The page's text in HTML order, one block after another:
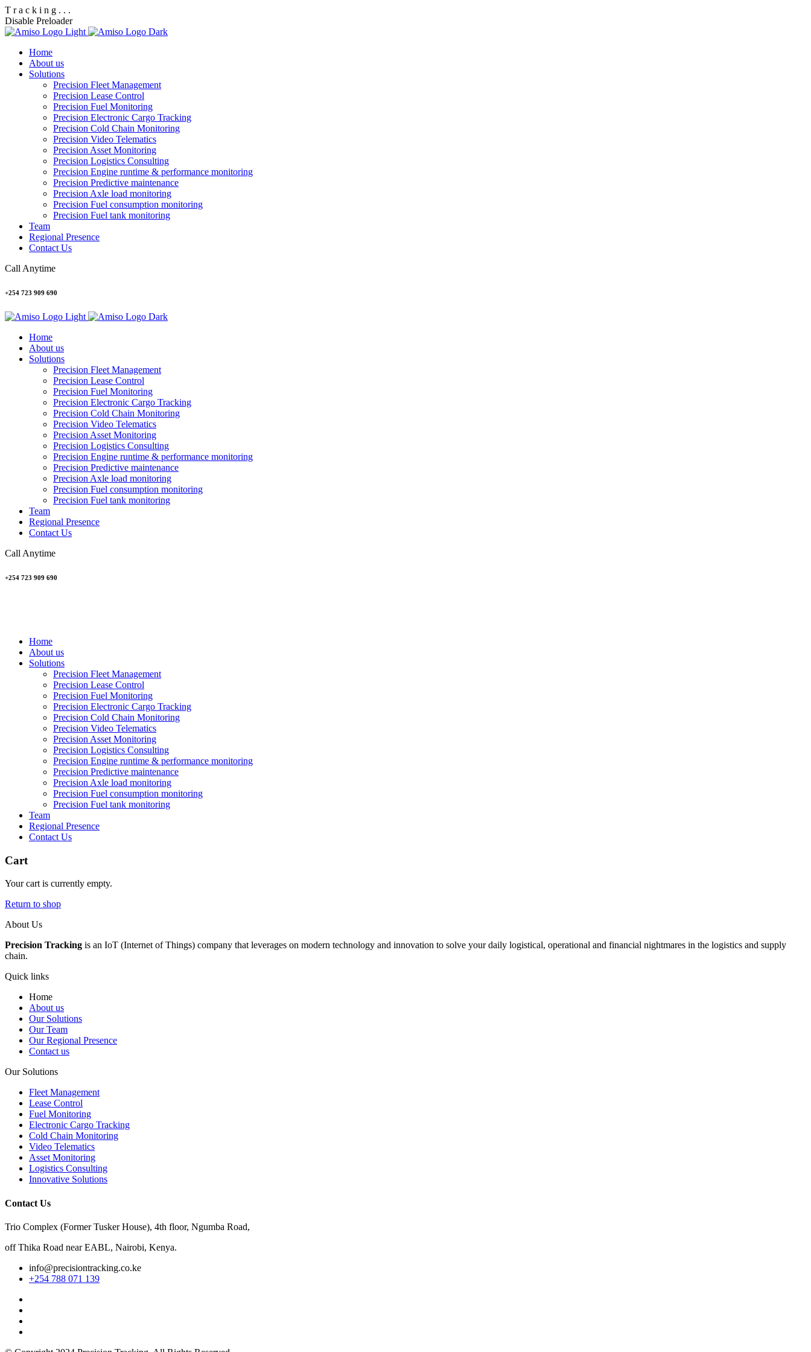
T ra c k i n g . . .
Disable Preloader
Home
About us
Solutions
Precision Fleet Management
Precision Lease Control
Precision Fuel Monitoring
Precision Electronic Cargo Tracking
Precision Cold Chain Monitoring
Precision Video Telematics
Precision Asset Monitoring
Precision Logistics Consulting
Precision Engine runtime & performance monitoring
Precision Predictive maintenance
Precision Axle load monitoring
Precision Fuel consumption monitoring
Precision Fuel tank monitoring
Team
Regional Presence
Contact Us
Call Anytime
+254 723 909 690
Home
About us
Solutions
Precision Fleet Management
Precision Lease Control
Precision Fuel Monitoring
Precision Electronic Cargo Tracking
Precision Cold Chain Monitoring
Precision Video Telematics
Precision Asset Monitoring
Precision Logistics Consulting
Precision Engine runtime & performance monitoring
Precision Predictive maintenance
Precision Axle load monitoring
Precision Fuel consumption monitoring
Precision Fuel tank monitoring
Team
Regional Presence
Contact Us
Call Anytime
+254 723 909 690
Home
About us
Solutions
Precision Fleet Management
Precision Lease Control
Precision Fuel Monitoring
Precision Electronic Cargo Tracking
Precision Cold Chain Monitoring
Precision Video Telematics
Precision Asset Monitoring
Precision Logistics Consulting
Precision Engine runtime & performance monitoring
Precision Predictive maintenance
Precision Axle load monitoring
Precision Fuel consumption monitoring
Precision Fuel tank monitoring
Team
Regional Presence
Contact Us
Cart
Your cart is currently empty.
Return to shop
About Us
Precision Tracking is an IoT (Internet of Things) company that leverages on modern technology and innovation to solve your daily logistical, operational and financial nightmares in the logistics and supply
chain.
Quick links
Home
About us
Our Solutions
Our Team
Our Regional Presence
Contact us
Our Solutions
Fleet Management
Lease Control
Fuel Monitoring
Electronic Cargo Tracking
Cold Chain Monitoring
Video Telematics
Asset Monitoring
Logistics Consulting
Innovative Solutions
Contact Us
Trio Complex (Former Tusker House), 4th floor, Ngumba Road,
off Thika Road near EABL, Nairobi, Kenya.
info@precisiontracking.co.ke
+254 788 071 139